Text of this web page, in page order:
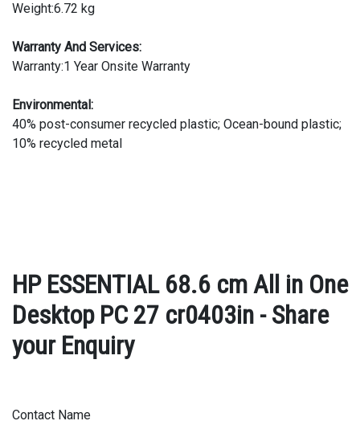
Weight:6.72 kg
Warranty And Services:
Warranty:1 Year Onsite Warranty
Environmental:
40% post-consumer recycled plastic; Ocean-bound plastic;
10% recycled metal
HP ESSENTIAL 68.6 cm All in One
Desktop PC 27 cr0403in - Share
your Enquiry
Contact Name